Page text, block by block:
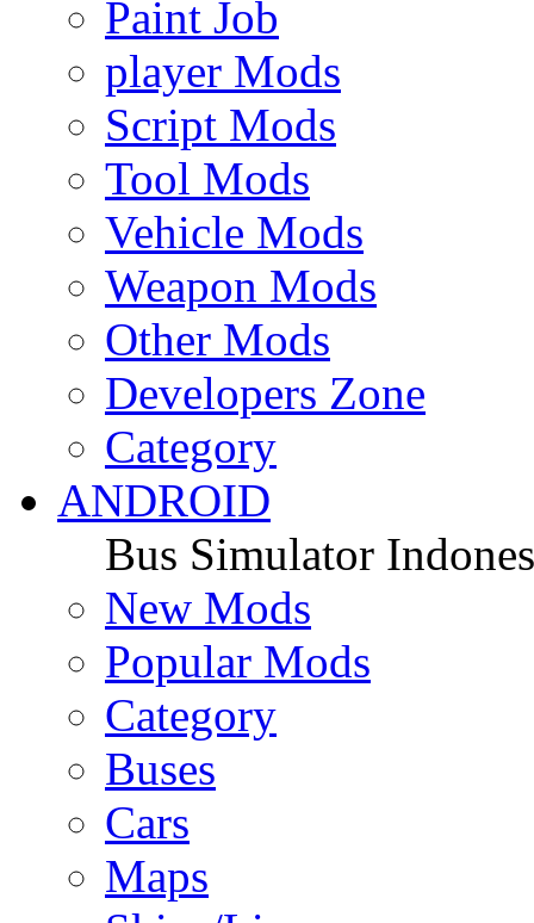
Paint Job
player Mods
Script Mods
Tool Mods
Vehicle Mods
Weapon Mods
Other Mods
Developers Zone
Category
ANDROID
Bus Simulator
New Mods
Popular Mods
Category
Buses
Cars
Maps